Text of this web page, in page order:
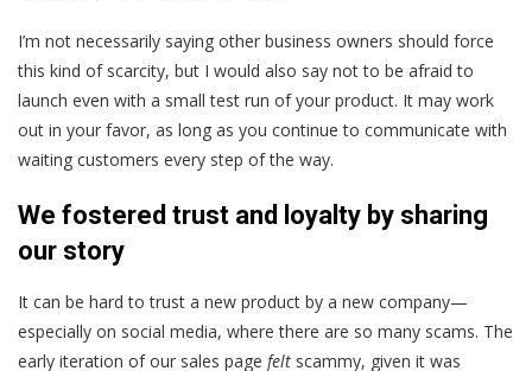
I’m not necessarily saying other business owners should force
this kind of scarcity, but I would also say not to be afraid to
launch even with a small test run of your product. It may work
out in your favor, as long as you continue to communicate with
waiting customers every step of the way.
We fostered trust and loyalty by sharing
our story
It can be hard to trust a new product by a new company—
especially on social media, where there are so many scams. The
early iteration of our sales page felt scammy, given it was